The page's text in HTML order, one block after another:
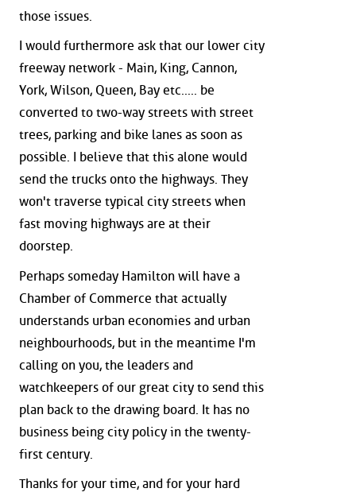
those issues.
I would furthermore ask that our lower city
freeway network - Main, King, Cannon,
York, Wilson, Queen, Bay etc..... be
converted to two-way streets with street
trees, parking and bike lanes as soon as
possible. I believe that this alone would
send the trucks onto the highways. They
won't traverse typical city streets when
fast moving highways are at their
doorstep.
Perhaps someday Hamilton will have a
Chamber of Commerce that actually
understands urban economies and urban
neighbourhoods, but in the meantime I'm
calling on you, the leaders and
watchkeepers of our great city to send this
plan back to the drawing board. It has no
business being city policy in the twenty-
first century.
Thanks for your time, and for your hard